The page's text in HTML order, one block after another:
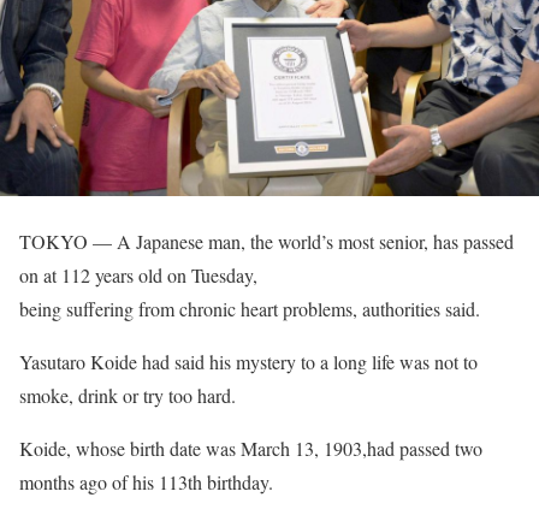
TOKYO — A Japanese man, the world’s most senior, has passed
on at 112 years old on Tuesday,
being suffering from chronic heart problems, authorities said.
Yasutaro Koide had said his mystery to a long life was not to
smoke, drink or try too hard.
Koide, whose birth date was March 13, 1903,had passed two
months ago of his 113th birthday.